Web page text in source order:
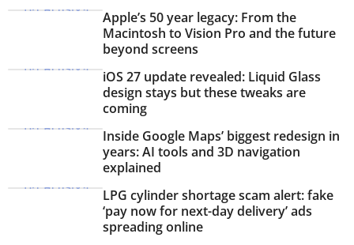
PHOTOS
DEALS
Apple’s 50 year legacy: From the
Macintosh to Vision Pro and the future
beyond screens
iOS 27 update revealed: Liquid Glass
design stays but these tweaks are
coming
Inside Google Maps’ biggest redesign in
years: AI tools and 3D navigation
explained
LPG cylinder shortage scam alert: fake
‘pay now for next-day delivery’ ads
spreading online